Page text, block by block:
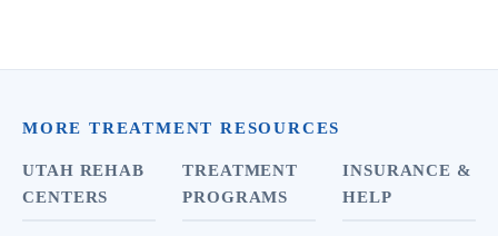
MORE TREATMENT RESOURCES
UTAH REHAB
CENTERS
TREATMENT
PROGRAMS
INSURANCE &
HELP